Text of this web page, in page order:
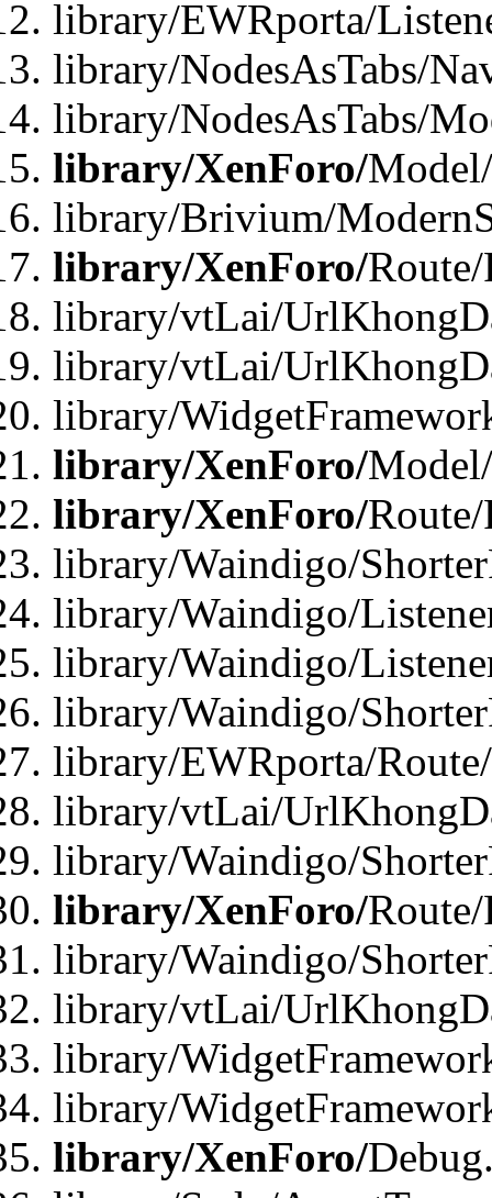
library/EWRporta/
library/NodesAsTabs/
library/NodesAsTabs/
library/XenForo/
library/Brivium/
library/XenForo/
library/vtLai/
library/vtLai/
library/
library/XenForo/
library/XenForo/
library/Waindigo/
library/Waindigo/
library/Waindigo/
library/Waindigo/
library/EWRporta/
library/vtLai/
library/Waindigo/
library/XenForo/
library/Waindigo/
library/vtLai/
library/
library/
library/XenForo/